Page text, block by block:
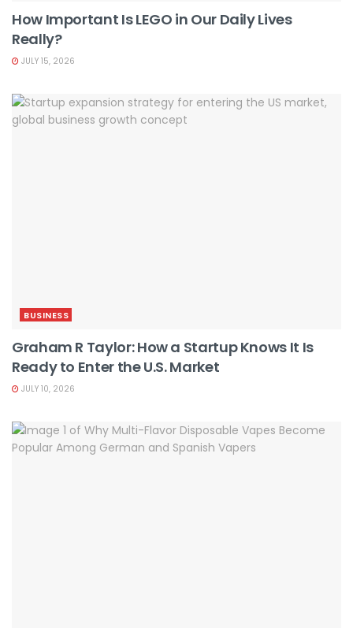
How Important Is LEGO in Our Daily Lives
Really?
JULY 15, 2026
BUSINESS
Graham R Taylor: How a Startup Knows It Is
Ready to Enter the U.S. Market
JULY 10, 2026